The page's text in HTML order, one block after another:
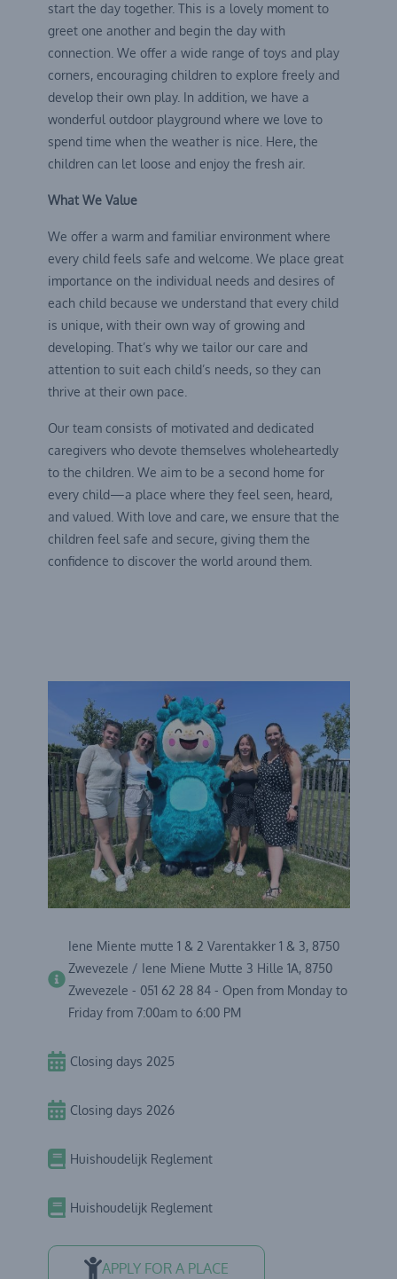
start the day together. This is a lovely moment to
greet one another and begin the day with
connection. We offer a wide range of toys and play
corners, encouraging children to explore freely and
develop their own play. In addition, we have a
wonderful outdoor playground where we love to
spend time when the weather is nice. Here, the
children can let loose and enjoy the fresh air.
What We Value
We offer a warm and familiar environment where
every child feels safe and welcome. We place great
importance on the individual needs and desires of
each child because we understand that every child
is unique, with their own way of growing and
developing. That’s why we tailor our care and
attention to suit each child’s needs, so they can
thrive at their own pace.
Our team consists of motivated and dedicated
caregivers who devote themselves wholeheartedly
to the children. We aim to be a second home for
every child—a place where they feel seen, heard,
and valued. With love and care, we ensure that the
children feel safe and secure, giving them the
confidence to discover the world around them.
Iene Miente mutte 1 & 2 Varentakker 1 & 3, 8750
Zwevezele / Iene Miene Mutte 3 Hille 1A, 8750
Zwevezele - 051 62 28 84 - Open from Monday to
Friday from 7:00am to 6:00 PM
Closing days 2025
Closing days 2026
Huishoudelijk Reglement
Huishoudelijk Reglement
APPLY FOR A PLACE